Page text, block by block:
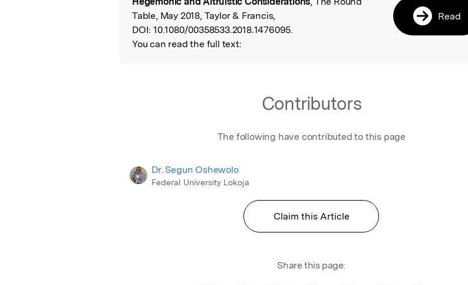
Table, May 2018, Taylor & Francis,
DOI: 10.1080/00358533.2018.1476095.
You can read the full text:
Read
Contributors
The following have contributed to this page
Dr. Segun Oshewolo
Federal University Lokoja
Claim this Article
Share this page: